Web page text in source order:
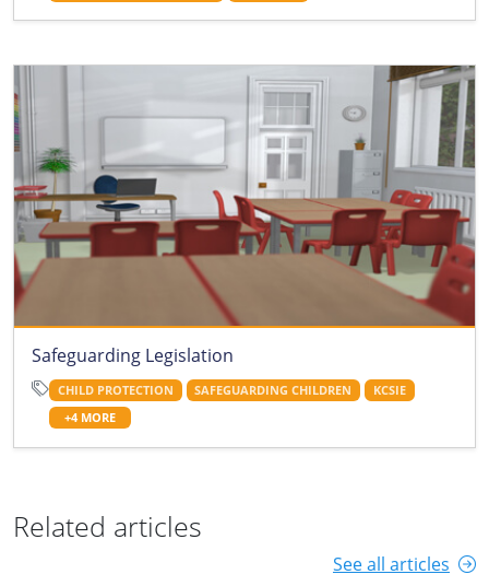
Safeguarding Legislation
CHILD PROTECTION SAFEGUARDING CHILDREN
KCSIE
+4 MORE
Related articles
See all articles